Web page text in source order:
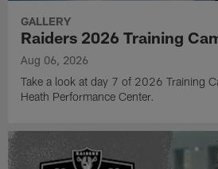
GALLERY
Raiders 2026 Training
Aug 06, 2026
Take a look at day 7 of 2026 Training
Heath Performance Center.